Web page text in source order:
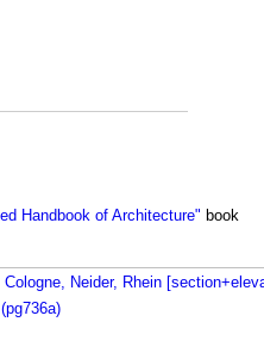
Handbook of Architecture" book